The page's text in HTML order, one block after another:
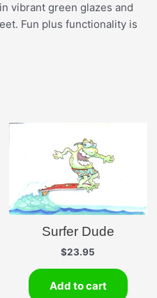
vibrant green glazes and
Fun plus functionality is
Surfer Dude
$23.95
Add to cart